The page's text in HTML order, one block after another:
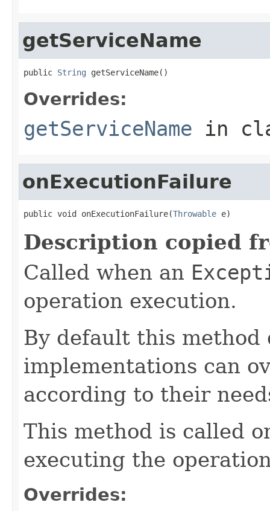
getServiceName
public String getServiceName()
Overrides:
getServiceName in
onExecutionFailure
public void onExecutionFailure(Throwable e)
Description copied
Called when an
operation execution.
By default this method
implementations can
according to their
This method is called
executing the
Overrides: